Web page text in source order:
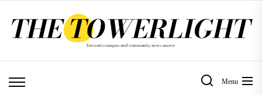
Menu